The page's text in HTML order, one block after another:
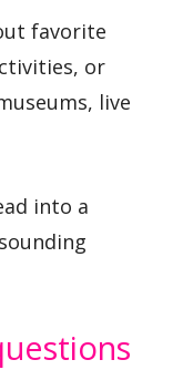
favorite
or
live
into a